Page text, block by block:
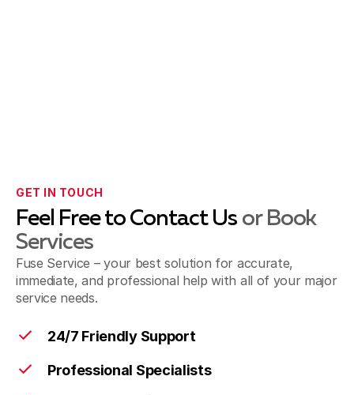
GET IN TOUCH
Feel Free to Contact Us or Book
Services
Fuse Service – your best solution for accurate,
immediate, and professional help with all of your major
service needs.
24/7 Friendly Support
Professional Specialists